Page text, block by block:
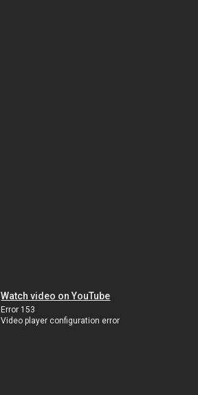
Watch video on YouTube
Error 153
Video player configuration error